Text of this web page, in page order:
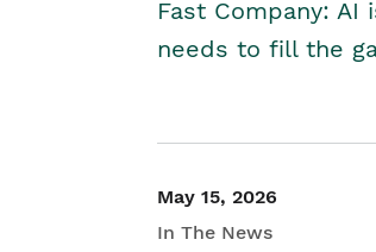
Fast Company:
needs to fill the
May 15, 2026
In The News